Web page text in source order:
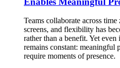
Teams collaborate across
screens, and flexibility has
rather than a benefit. Yet
remains constant: meaningful
require moments of presence.